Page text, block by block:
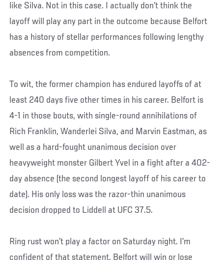
like Silva. Not in this case. I actually don’t think the
layoff will play any part in the outcome because Belfort
has a history of stellar performances following lengthy
absences from competition.
To wit, the former champion has endured layoffs of at
least 240 days five other times in his career. Belfort is
4-1 in those bouts, with single-round annihilations of
Rich Franklin, Wanderlei Silva, and Marvin Eastman, as
well as a hard-fought unanimous decision over
heavyweight monster Gilbert Yvel in a fight after a 402-
day absence (the second longest layoff of his career to
date). His only loss was the razor-thin unanimous
decision dropped to Liddell at UFC 37.5.
Ring rust won’t play a factor on Saturday night. I’m
confident of that statement. Belfort will win or lose